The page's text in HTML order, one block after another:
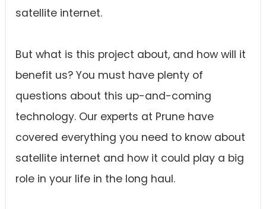
satellite internet.
But what is this project about, and how will it
benefit us? You must have plenty of
questions about this up-and-coming
technology. Our experts at Prune have
covered everything you need to know about
satellite internet and how it could play a big
role in your life in the long haul.